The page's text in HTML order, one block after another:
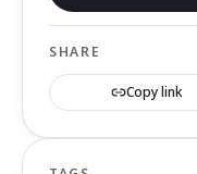
SHARE
Copy link